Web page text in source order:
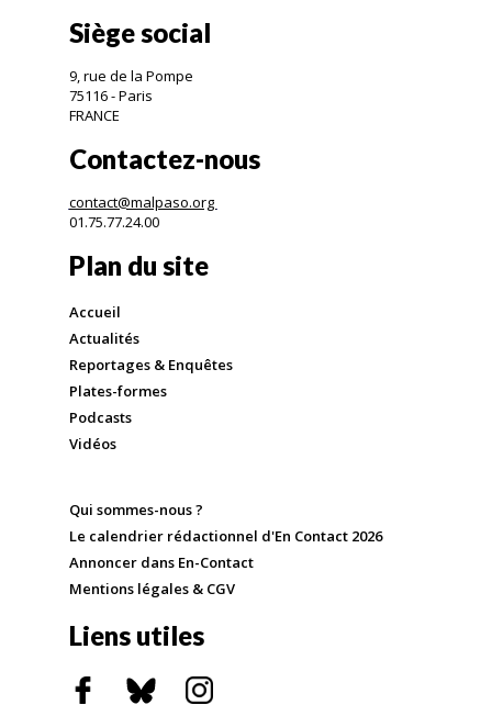
Siège social
9, rue de la Pompe
75116 - Paris
FRANCE
Contactez-nous
contact@malpaso.org
01.75.77.24.00
Plan du site
Accueil
Actualités
Reportages & Enquêtes
Plates-formes
Podcasts
Vidéos
Qui sommes-nous ?
Le calendrier rédactionnel d'En Contact 2026
Annoncer dans En-Contact
Mentions légales & CGV
Liens utiles